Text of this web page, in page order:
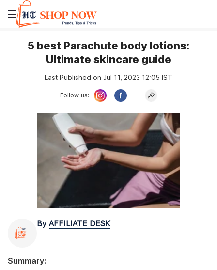
5 best Parachute body lotions:
Ultimate skincare guide
Last Published on Jul 11, 2023 12:05 IST
Follow us:
By AFFILIATE DESK
Summary: